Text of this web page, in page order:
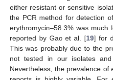
either resistant or sensitive
the PCR method for detection
erythromycin–58.3% was much
reported by Gao et al. [19] for
This was probably due to the
not tested in our isolates
Nevertheless, the prevalence of